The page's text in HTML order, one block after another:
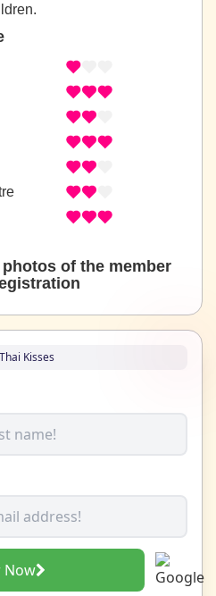
of the member
Kisses
Now